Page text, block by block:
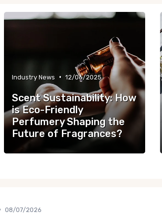
Industry News • 12/06/2025
Scent Sustainability: How
is Eco-Friendly
Perfumery Shaping the
Future of Fragrances?
08/07/2026